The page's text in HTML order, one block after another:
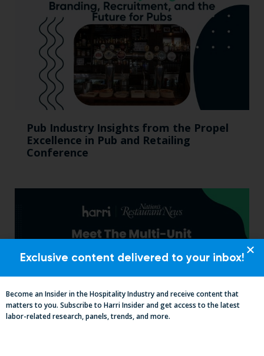
Pub Industry Insights from the Propel
Excellence in Pub and Retailing
Conference
Exclusive content delivered to your inbox!
Become an Insider in the Hospitality Industry and receive content that
matters to you. Subscribe to Harri Insider and get access to the latest
labor-related research, panels, trends, and more.